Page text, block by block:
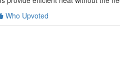
Who Upvoted